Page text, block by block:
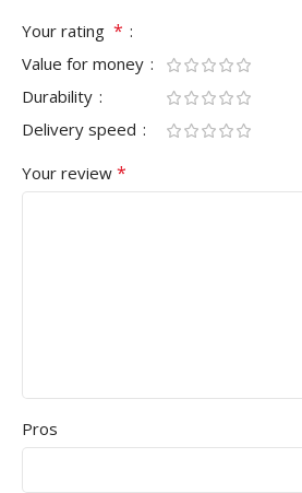
Your rating *
Value for money
Durability
Delivery speed
Your review *
Pros